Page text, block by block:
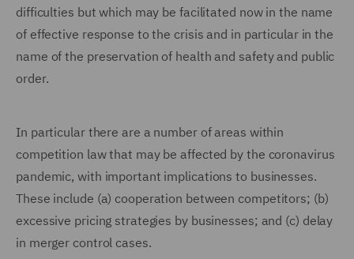
difficulties but which may be facilitated now in the name
of effective response to the crisis and in particular in the
name of the preservation of health and safety and public
order.
In particular there are a number of areas within
competition law that may be affected by the coronavirus
pandemic, with important implications to businesses.
These include (a) cooperation between competitors; (b)
excessive pricing strategies by businesses; and (c) delay
in merger control cases.